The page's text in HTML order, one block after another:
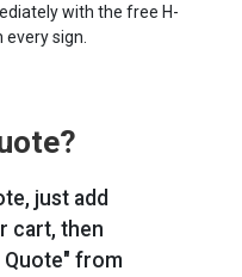
with the free H-
sign.
just add
cart, then
Quote" from